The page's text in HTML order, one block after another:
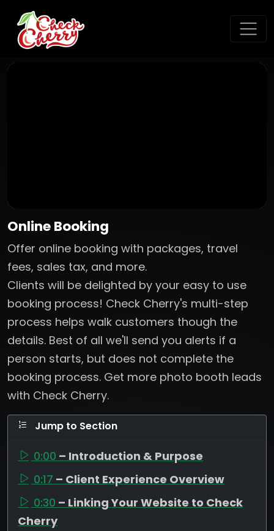
Online Booking
Offer online booking with packages, travel
fees, sales tax, and more.
Clients will be delighted by your easy to use
booking process! Check Cherry's multi-step
process helps walk customers though the
details. Best of all we'll send you alerts if a
person starts, but does not complete the
booking process. Get more photo booth leads
with Check Cherry.
Jump to Section
0:00 – Introduction & Purpose
0:17 – Client Experience Overview
0:30 – Linking Your Website to Check
Cherry